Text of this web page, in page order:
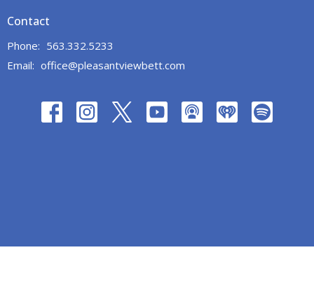
Contact
Phone: 563.332.5233
Email: office@pleasantviewbett.com